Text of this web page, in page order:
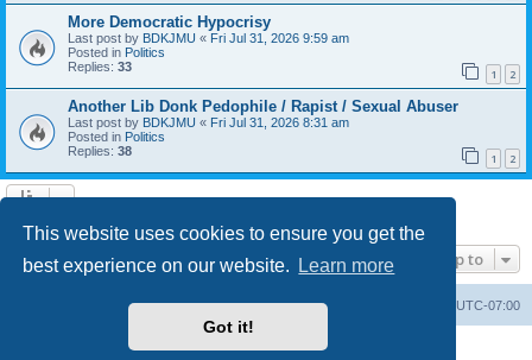
This website uses cookies to ensure you get the
best experience on our website.
Learn more
Got it!
More Democratic Hypocrisy
Last post by BDKJMU « Fri Jul 31, 2026 9:59 am
Posted in Politics
Replies: 33 1 2
Another Lib Donk Pedophile / Rapist / Sexual Abuser
Last post by BDKJMU « Fri Jul 31, 2026 8:31 am
Posted in Politics
Replies: 38 1 2
Jump to
UTC-07:00
Delete cookies
Contact us
Powered by ® Forum Software © phpBB Limited